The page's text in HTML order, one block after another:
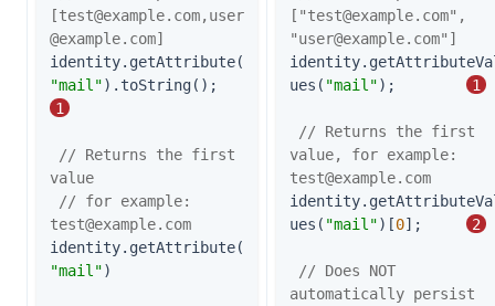
[test@example.com,user
@example.com]
identity.getAttribute(
"mail").toString();
1
// Returns the first
value
test@example.com
identity.getAttribute(
"mail")
["test@example.com",
"user@example.com"]
ues( "mail"); 1
// Returns the first
test@example.com
ues( "mail")[0]; 2
// Does NOT
automatically persist